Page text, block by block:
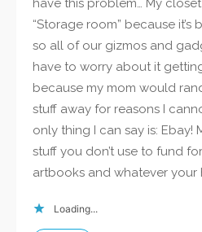
have this problem… My
“Storage room” because it’s
so all of our gizmos and
have to worry about it
because my mom would
stuff away for reasons I
only thing I can say is: Ebay!
stuff you don’t use to fund
artbooks and whatever your
Loading...